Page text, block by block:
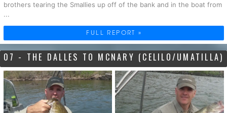
brothers tearing the Smallies up off of the bank and in the boat from
...
FULL REPORT »
07 - THE DALLES TO MCNARY (CELILO/UMATILLA)